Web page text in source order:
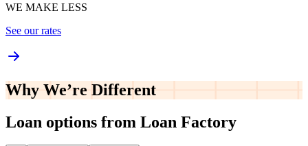
WE MAKE LESS
See our rates
Why We’re Different
Loan options from Loan Factory